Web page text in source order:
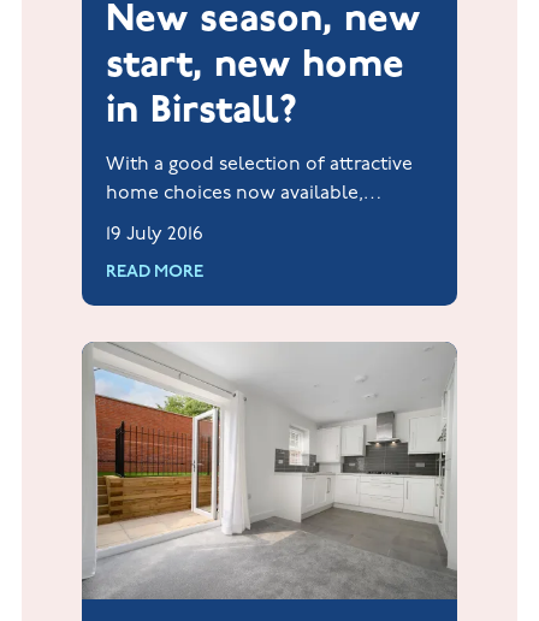
New season, new
start, new home
in Birstall?
With a good selection of attractive
home choices now available,
Jelson's popular Hallam Fields
development in Birstall could be
the enviable new start that's needed
for all new house hunters.
19 July 2016
READ MORE